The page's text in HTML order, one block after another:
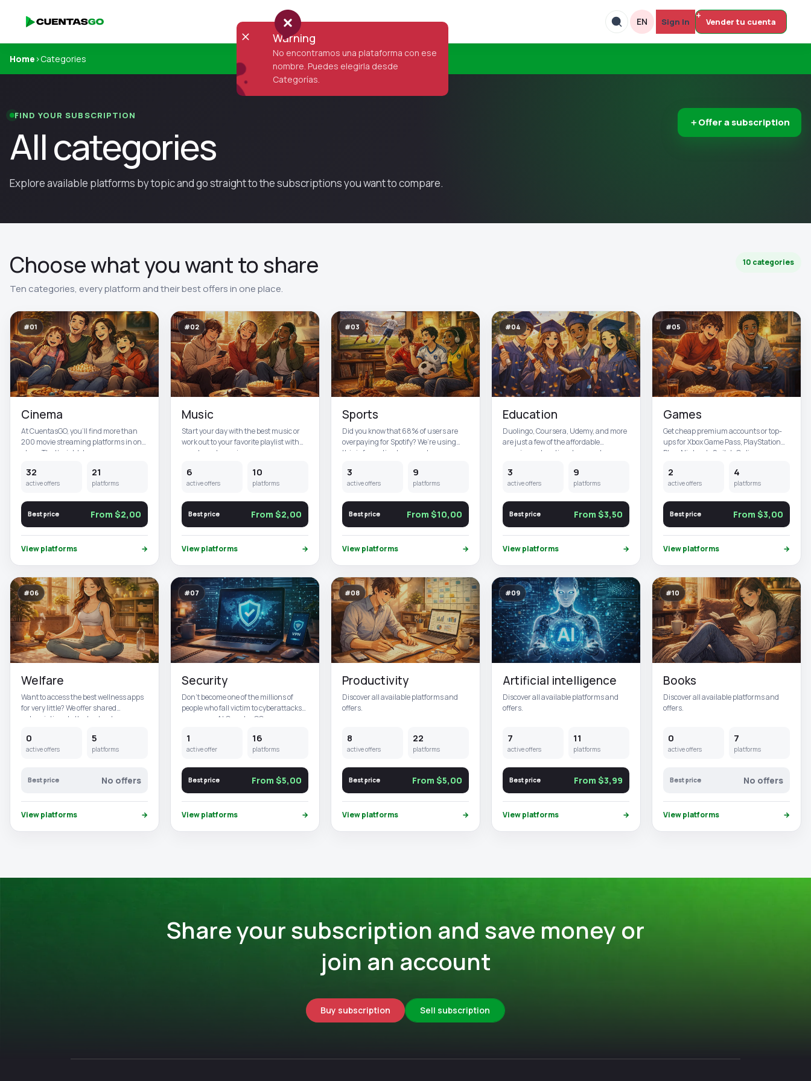
Home Items
EN Sign In Vender tu cuenta
Home ›Categories
FIND YOUR SUBSCRIPTION
All categories
Explore available platforms by topic and go straight to the subscriptions you want to compare.
＋Offer a subscription
Choose what you want to share
Ten categories, every platform and their best offers in one place.
10 categories
#01
Cinema
At CuentasGO, you’ll find more than
200 movie streaming platforms in one
place. That’s right, here y...
32
active offers
21
platforms
Best price From $2,00
View platforms →
#02
Music
Start your day with the best music or
work out to your favorite playlist with
our shared premium acc...
6
active offers
10
platforms
Best price From $2,00
View platforms →
#03
Sports
Did you know that 68% of users are
overpaying for Spotify? We’re using
this information to your adva...
3
active offers
9
platforms
Best price From $10,00
View platforms →
#04
Education
Duolingo, Coursera, Udemy, and more
are just a few of the affordable
premium educational accounts yo...
3
active offers
9
platforms
Best price From $3,50
View platforms →
#05
Games
Get cheap premium accounts or top-
ups for Xbox Game Pass, PlayStation
Plus, Nintendo Switch Online,...
2
active offers
4
platforms
Best price From $3,00
View platforms →
#06
Welfare
Want to access the best wellness apps
for very little? We offer shared
subscriptions to the best wel...
0
active offers
5
platforms
Best price No offers
View platforms →
#07
Security
Don't become one of the millions of
people who fall victim to cyberattacks
every year. At CuentasGO,...
1
active offer
16
platforms
Best price From $5,00
View platforms →
#08
Productivity
Discover all available platforms and
offers.
8
active offers
22
platforms
Best price From $5,00
View platforms →
#09
Artificial intelligence
Discover all available platforms and
offers.
7
active offers
11
platforms
Best price From $3,99
View platforms →
#10
Books
Discover all available platforms and
offers.
0
active offers
7
platforms
Best price No offers
View platforms →
Share your subscription and save money or
join an account
Buy subscription Sell subscription
Warning
No encontramos una plataforma con ese
nombre. Puedes elegirla desde
Categorías.